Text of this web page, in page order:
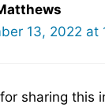
13, 2022 at
sharing this